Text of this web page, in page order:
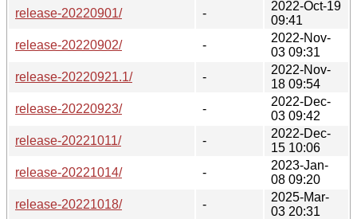
release-20220901/
-
2022-Oct-19
09:41
release-20220902/
-
2022-Nov-
03 09:31
release-20220921.1/
-
2022-Nov-
18 09:54
release-20220923/
-
2022-Dec-
03 09:42
release-20221011/
-
2022-Dec-
15 10:06
release-20221014/
-
2023-Jan-
08 09:20
release-20221018/
-
2025-Mar-
03 20:31